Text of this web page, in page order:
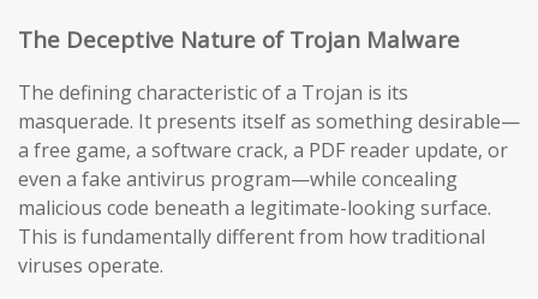
The Deceptive Nature of Trojan Malware
The defining characteristic of a Trojan is its
masquerade. It presents itself as something desirable—
a free game, a software crack, a PDF reader update, or
even a fake antivirus program—while concealing
malicious code beneath a legitimate-looking surface.
This is fundamentally different from how traditional
viruses operate.